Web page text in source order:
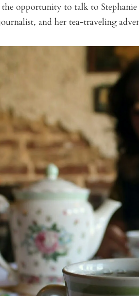
opportunity to talk to Stephanie
and her tea-traveling